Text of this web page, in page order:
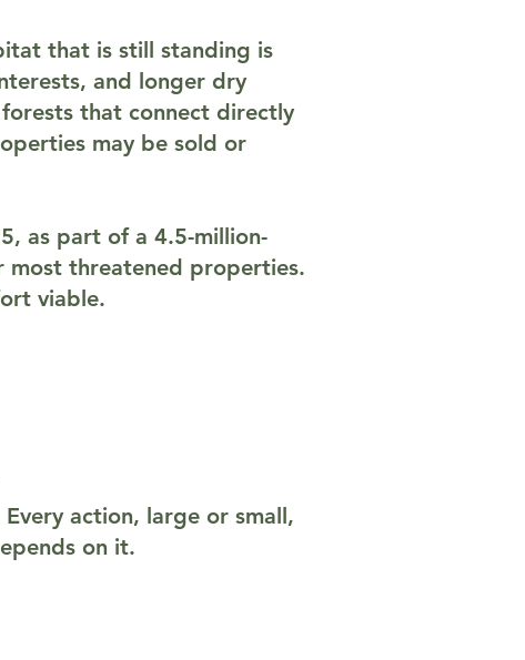
that is still standing is
and longer dry
that connect directly
may be sold or
, as part of a 4.5-million-
most threatened properties.
viable.
action, large or small,
on it.